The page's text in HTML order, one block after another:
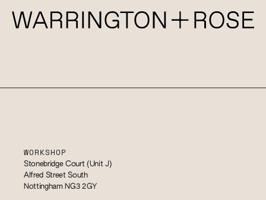
WORKSHOP
Stonebridge Court (Unit J)
Alfred Street South
Nottingham NG3 2GY